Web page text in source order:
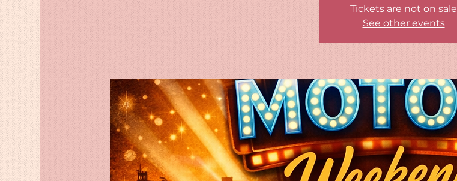
Tickets are not on sale
See other events